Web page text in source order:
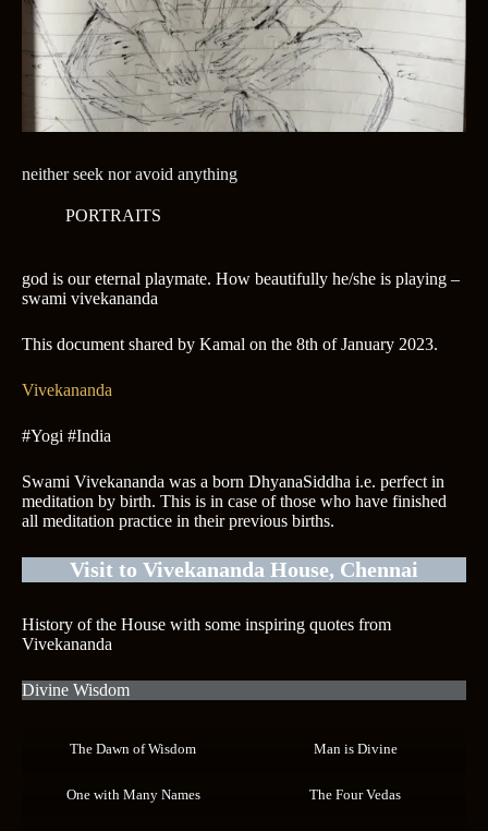
neither seek nor avoid anything
PORTRAITS
god is our eternal playmate. How beautifully he/she is playing –
swami vivekananda
This document shared by Kamal on the 8th of January 2023.
Vivekananda
#Yogi #India
Swami Vivekananda was a born DhyanaSiddha i.e. perfect in
meditation by birth. This is in case of those who have finished
all meditation practice in their previous births.
Visit to Vivekananda House, Chennai
History of the House with some inspiring quotes from
Vivekananda
Divine Wisdom
The Dawn of Wisdom Man is Divine
One with Many Names The Four Vedas